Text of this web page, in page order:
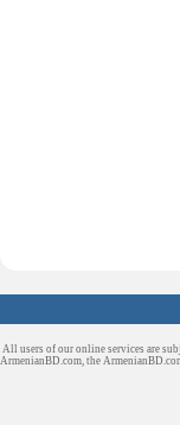
All users of our online services are
ArmenianBD.com, the